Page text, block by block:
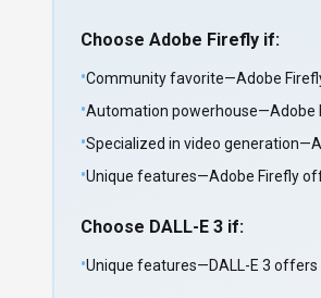
Choose Adobe Firefly if:
•Community favorite—Adobe
•Automation powerhouse—Adobe
•Specialized in video
•Unique features—Adobe Firefly
Choose DALL-E 3 if:
•Unique features—DALL-E 3